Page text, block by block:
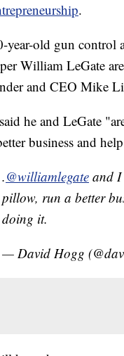
.
year-old gun control
William LeGate
and CEO Mike
he and LeGate
business and
.@williamlegate and I
pillow, run a better
doing it.
— David Hogg